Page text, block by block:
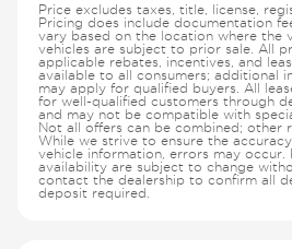
Price excludes taxes, title, license,
Pricing does include documentation
vary based on the location where the
vehicles are subject to prior sale. All
applicable rebates, incentives, and
available to all consumers; additional
may apply for qualified buyers. All
for well-qualified customers through
and may not be compatible with
Not all offers can be combined; other
While we strive to ensure the
vehicle information, errors may occur.
availability are subject to change
contact the dealership to confirm all
deposit required.